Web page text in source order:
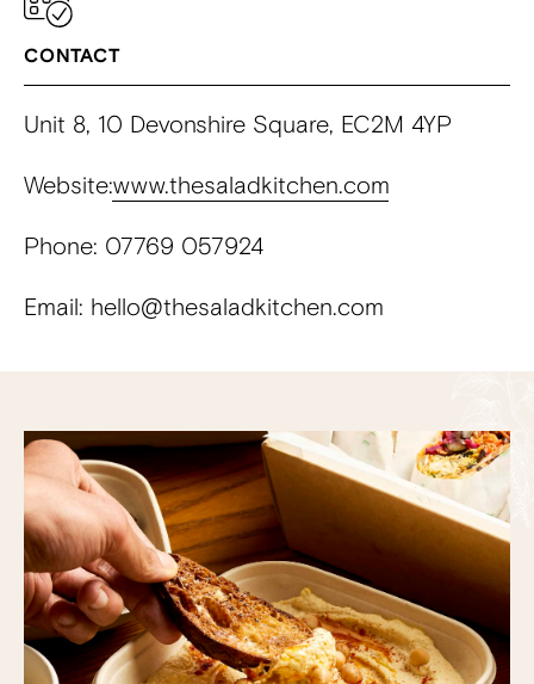
CONTACT
Unit 8, 10 Devonshire Square, EC2M 4YP
Website:www.thesaladkitchen.com
Phone: 07769 057924
Email: hello@thesaladkitchen.com